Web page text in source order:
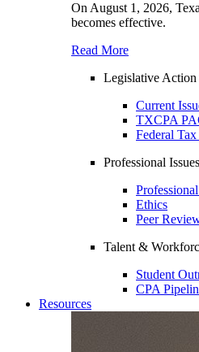
On August 1, 2026,
becomes effective.
Read More
Legislative Action
Current
TXCPA
Federal
Professional Issues
Ethics
Peer
Talent &
Student
CPA
Resources